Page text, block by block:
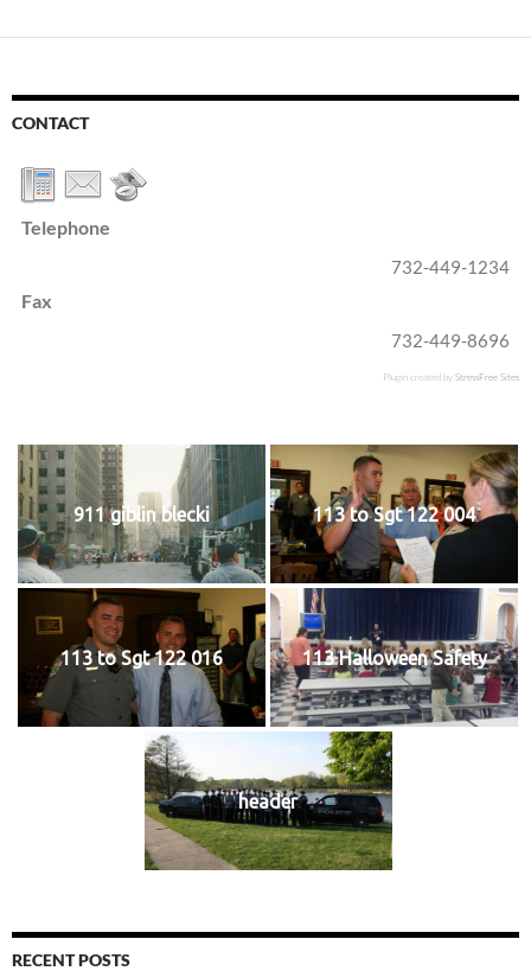
CONTACT
Telephone
732-449-1234
Fax
732-449-8696
Plugin created byStressFree Sites
911 giblin blecki 113 to Sgt 122 004
113 to Sgt 122 016 113 Halloween Safety
header
RECENT POSTS